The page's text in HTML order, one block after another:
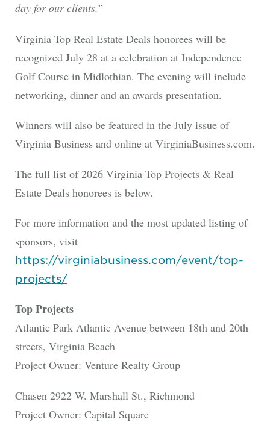
day for our clients.”
Virginia Top Real Estate Deals honorees will be
recognized July 28 at a celebration at Independence
Golf Course in Midlothian. The evening will include
networking, dinner and an awards presentation.
Winners will also be featured in the July issue of
Virginia Business and online at VirginiaBusiness.com.
The full list of 2026 Virginia Top Projects & Real
Estate Deals honorees is below.
For more information and the most updated listing of
sponsors, visit
https://virginiabusiness.com/event/top-
projects/
Top Projects
Atlantic Park Atlantic Avenue between 18th and 20th
streets, Virginia Beach
Project Owner: Venture Realty Group
Chasen 2922 W. Marshall St., Richmond
Project Owner: Capital Square